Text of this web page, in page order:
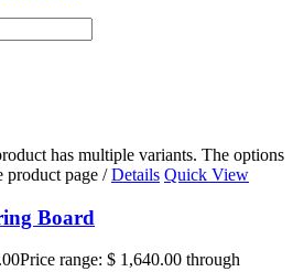
has multiple variants. The options
product page / Details Quick View
Board
Price range: $ 1,640.00 through